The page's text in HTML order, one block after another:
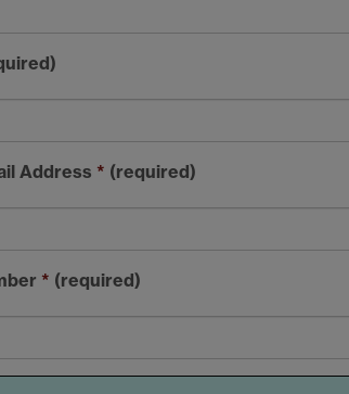
Address * (required)
* (required)